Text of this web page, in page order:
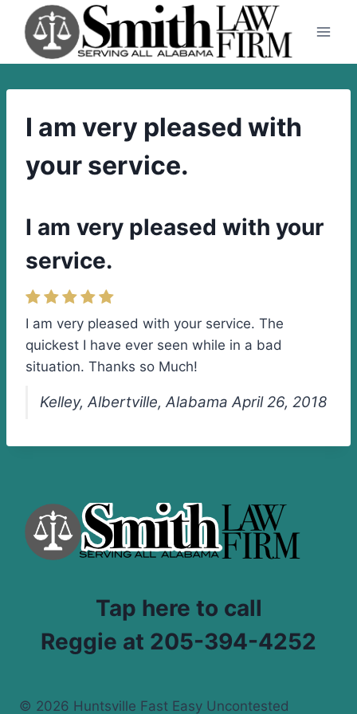
content
I am very pleased with
your service.
I am very pleased with your
service.
I am very pleased with your service. The
quickest I have ever seen while in a bad
situation. Thanks so Much!
Kelley, Albertville, Alabama April 26, 2018
Tap here to call
Reggie at 205-394-4252
© 2026 Huntsville Fast Easy Uncontested